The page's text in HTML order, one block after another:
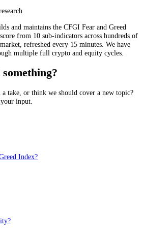
and maintains the CFGI Fear and Greed
from 10 sub-indicators across hundreds of
refreshed every 15 minutes. We have
multiple full crypto and equity cycles.
a take, or think we should cover a new topic?
input.
Index?